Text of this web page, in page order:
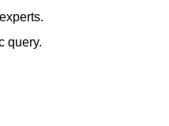
query.